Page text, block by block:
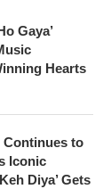
Gaya’
Hearts
Continues to
Iconic
Diya’ Gets